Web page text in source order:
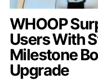
WHOOP
Users With
Milestone
Upgrade